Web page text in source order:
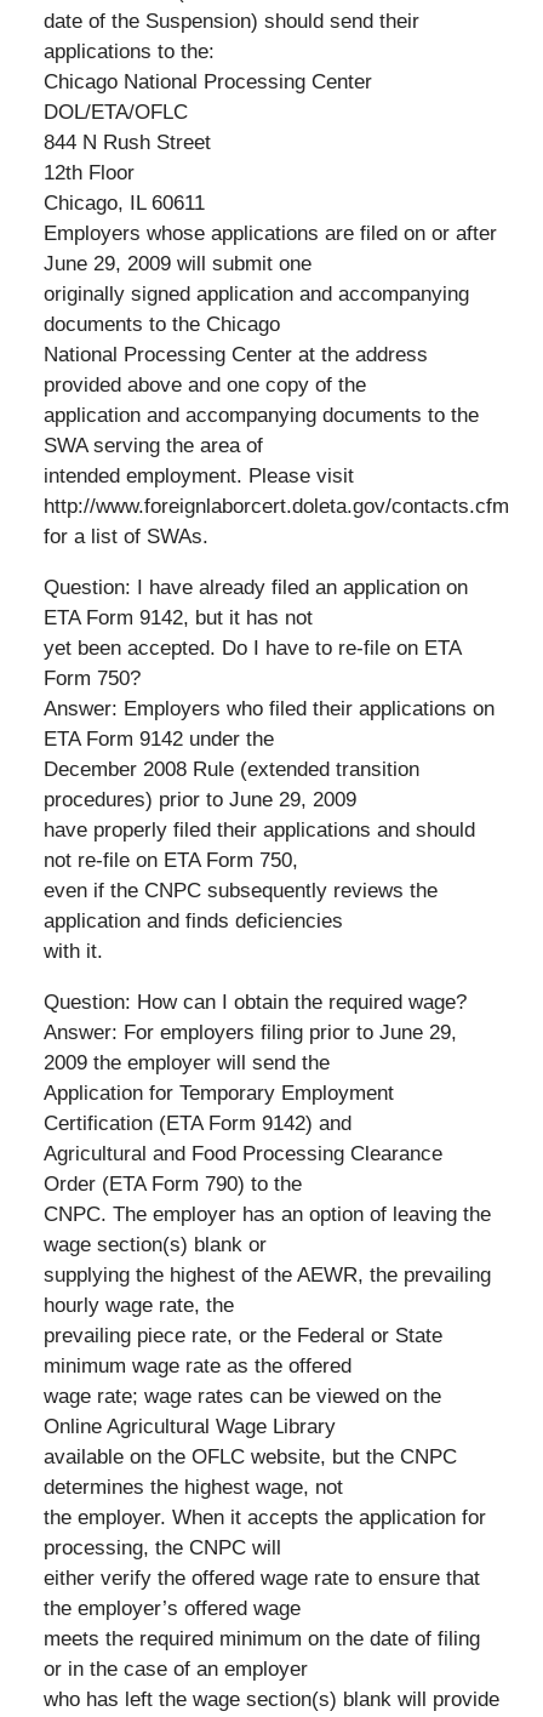
date of the Suspension) should send their
applications to the:
Chicago National Processing Center
DOL/ETA/OFLC
844 N Rush Street
12th Floor
Chicago, IL 60611
Employers whose applications are filed on or after
June 29, 2009 will submit one
originally signed application and accompanying
documents to the Chicago
National Processing Center at the address
provided above and one copy of the
application and accompanying documents to the
SWA serving the area of
intended employment. Please visit
http://www.foreignlaborcert.doleta.gov/contacts.cfm
for a list of SWAs.
Question: I have already filed an application on
ETA Form 9142, but it has not
yet been accepted. Do I have to re-file on ETA
Form 750?
Answer: Employers who filed their applications on
ETA Form 9142 under the
December 2008 Rule (extended transition
procedures) prior to June 29, 2009
have properly filed their applications and should
not re-file on ETA Form 750,
even if the CNPC subsequently reviews the
application and finds deficiencies
with it.
Question: How can I obtain the required wage?
Answer: For employers filing prior to June 29,
2009 the employer will send the
Application for Temporary Employment
Certification (ETA Form 9142) and
Agricultural and Food Processing Clearance
Order (ETA Form 790) to the
CNPC. The employer has an option of leaving the
wage section(s) blank or
supplying the highest of the AEWR, the prevailing
hourly wage rate, the
prevailing piece rate, or the Federal or State
minimum wage rate as the offered
wage rate; wage rates can be viewed on the
Online Agricultural Wage Library
available on the OFLC website, but the CNPC
determines the highest wage, not
the employer. When it accepts the application for
processing, the CNPC will
either verify the offered wage rate to ensure that
the employer’s offered wage
meets the required minimum on the date of filing
or in the case of an employer
who has left the wage section(s) blank will provide